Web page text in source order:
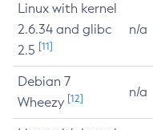
Linux with kernel
2.6.34 and glibc
2.5 [11]
n/a
Debian 7
Wheezy [12] n/a